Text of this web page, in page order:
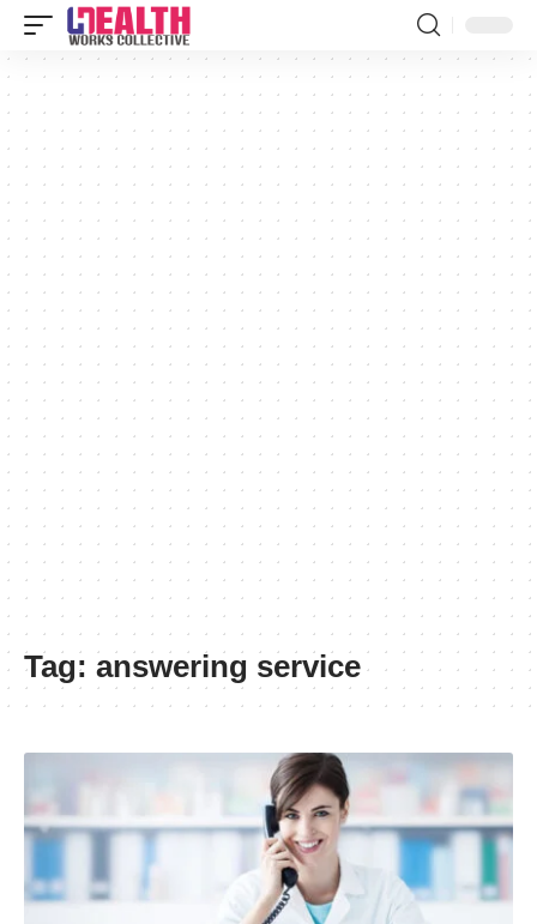
Tag: answering service